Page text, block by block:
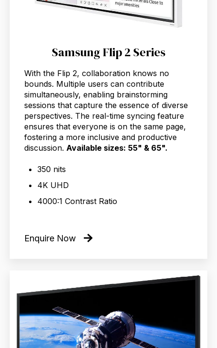
Samsung Flip 2 Series
With the Flip 2, collaboration knows no
bounds. Multiple users can contribute
simultaneously, enabling brainstorming
sessions that capture the essence of diverse
perspectives. The real-time syncing feature
ensures that everyone is on the same page,
fostering a more inclusive and productive
discussion. Available sizes: 55" & 65".
350 nits
4K UHD
4000:1 Contrast Ratio
Enquire Now